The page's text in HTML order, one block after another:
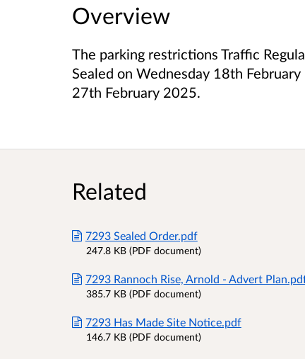
Overview
The parking restrictions Traffic
Sealed on Wednesday 18th
27th February 2025.
Related
7293 Sealed Order.pdf
247.8 KB (PDF document)
7293 Rannoch Rise, Arnold - Advert
385.7 KB (PDF document)
7293 Has Made Site Notice.pdf
146.7 KB (PDF document)